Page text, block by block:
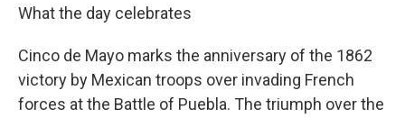
What the day celebrates
Cinco de Mayo marks the anniversary of the 1862
victory by Mexican troops over invading French
forces at the Battle of Puebla. The triumph over the